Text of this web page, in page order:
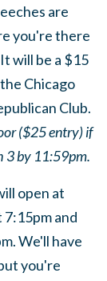
are
you're there
will be a $15
Chicago
Club.
($25 entry) if
3 by 11:59pm.
open at
and
We'll have
you're